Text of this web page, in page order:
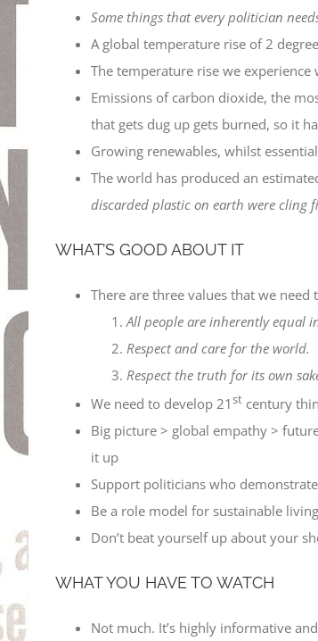
Some things that every politician
A global temperature rise of 2
The temperature rise we
Emissions of carbon dioxide, the
that gets dug up gets burned, so it
Growing renewables, whilst
The world has produced an
discarded plastic on earth were cling
WHAT’S GOOD ABOUT IT
There are three values that we
All people are inherently equal
Respect and care for the world.
Respect the truth for its own
We need to develop 21st century
Big picture > global empathy >
it up
Support politicians who
Be a role model for sustainable
Don’t beat yourself up about your
WHAT YOU HAVE TO WATCH
Not much. It’s highly informative